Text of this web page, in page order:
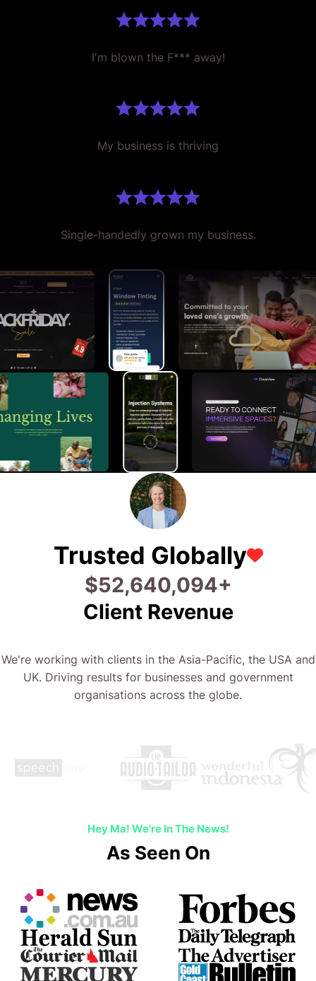
I'm blown the F*** away!
My business is thriving
Single-handedly grown my business.
Trusted Globally
$91,466,830+
Client Revenue
We're working with clients in the Asia-Pacific, the USA and
UK. Driving results for businesses and government
organisations across the globe.
Hey Ma! We're In The News!
As Seen On